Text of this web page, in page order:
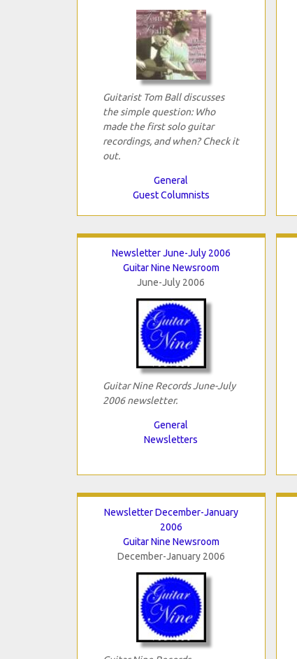
Guitarist Tom Ball discusses
the simple question: Who
made the first solo guitar
recordings, and when? Check it
out.
General
Guest Columnists
Newsletter June-July 2006
Guitar Nine Newsroom
June-July 2006
Guitar Nine Records June-July
2006 newsletter.
General
Newsletters
Newsletter December-January
2006
Guitar Nine Newsroom
December-January 2006